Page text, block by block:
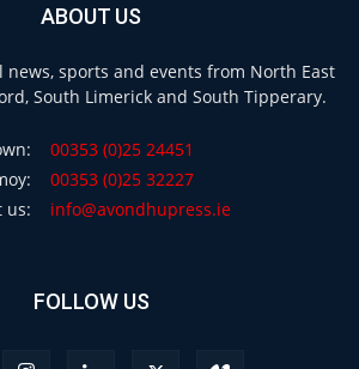
ABOUT US
news, sports and events from North East
South Limerick and South Tipperary.
00353 (0)25 24451
00353 (0)25 32227
us:
info@avondhupress.ie
FOLLOW US